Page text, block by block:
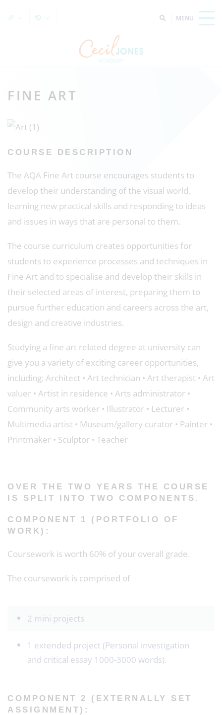
FINE ART
COURSE DESCRIPTION
The AQA Fine Art course encourages students to
develop their understanding of the visual world,
learning new practical skills and responding to ideas
and issues in ways that are personal to them.
The course curriculum creates opportunities for
students to experience processes and techniques in
Fine Art and to specialise and develop their skills in
their selected areas of interest, preparing them to
pursue further education and careers across the art,
design and creative industries.
Studying a fine art related degree at university can
give you a variety of exciting career opportunities,
including: Architect • Art technician • Art therapist • Art
valuer • Artist in residence • Arts administrator •
Community arts worker • Illustrator • Lecturer •
Multimedia artist • Museum/gallery curator • Painter •
Printmaker • Sculptor • Teacher
OVER THE TWO YEARS THE COURSE
IS SPLIT INTO TWO COMPONENTS.
COMPONENT 1 (PORTFOLIO OF
WORK):
Coursework is worth 60% of your overall grade.
The coursework is comprised of
2 mini projects
1 extended project (Personal investigation
and critical essay 1000-3000 words).
COMPONENT 2 (EXTERNALLY SET
ASSIGNMENT):